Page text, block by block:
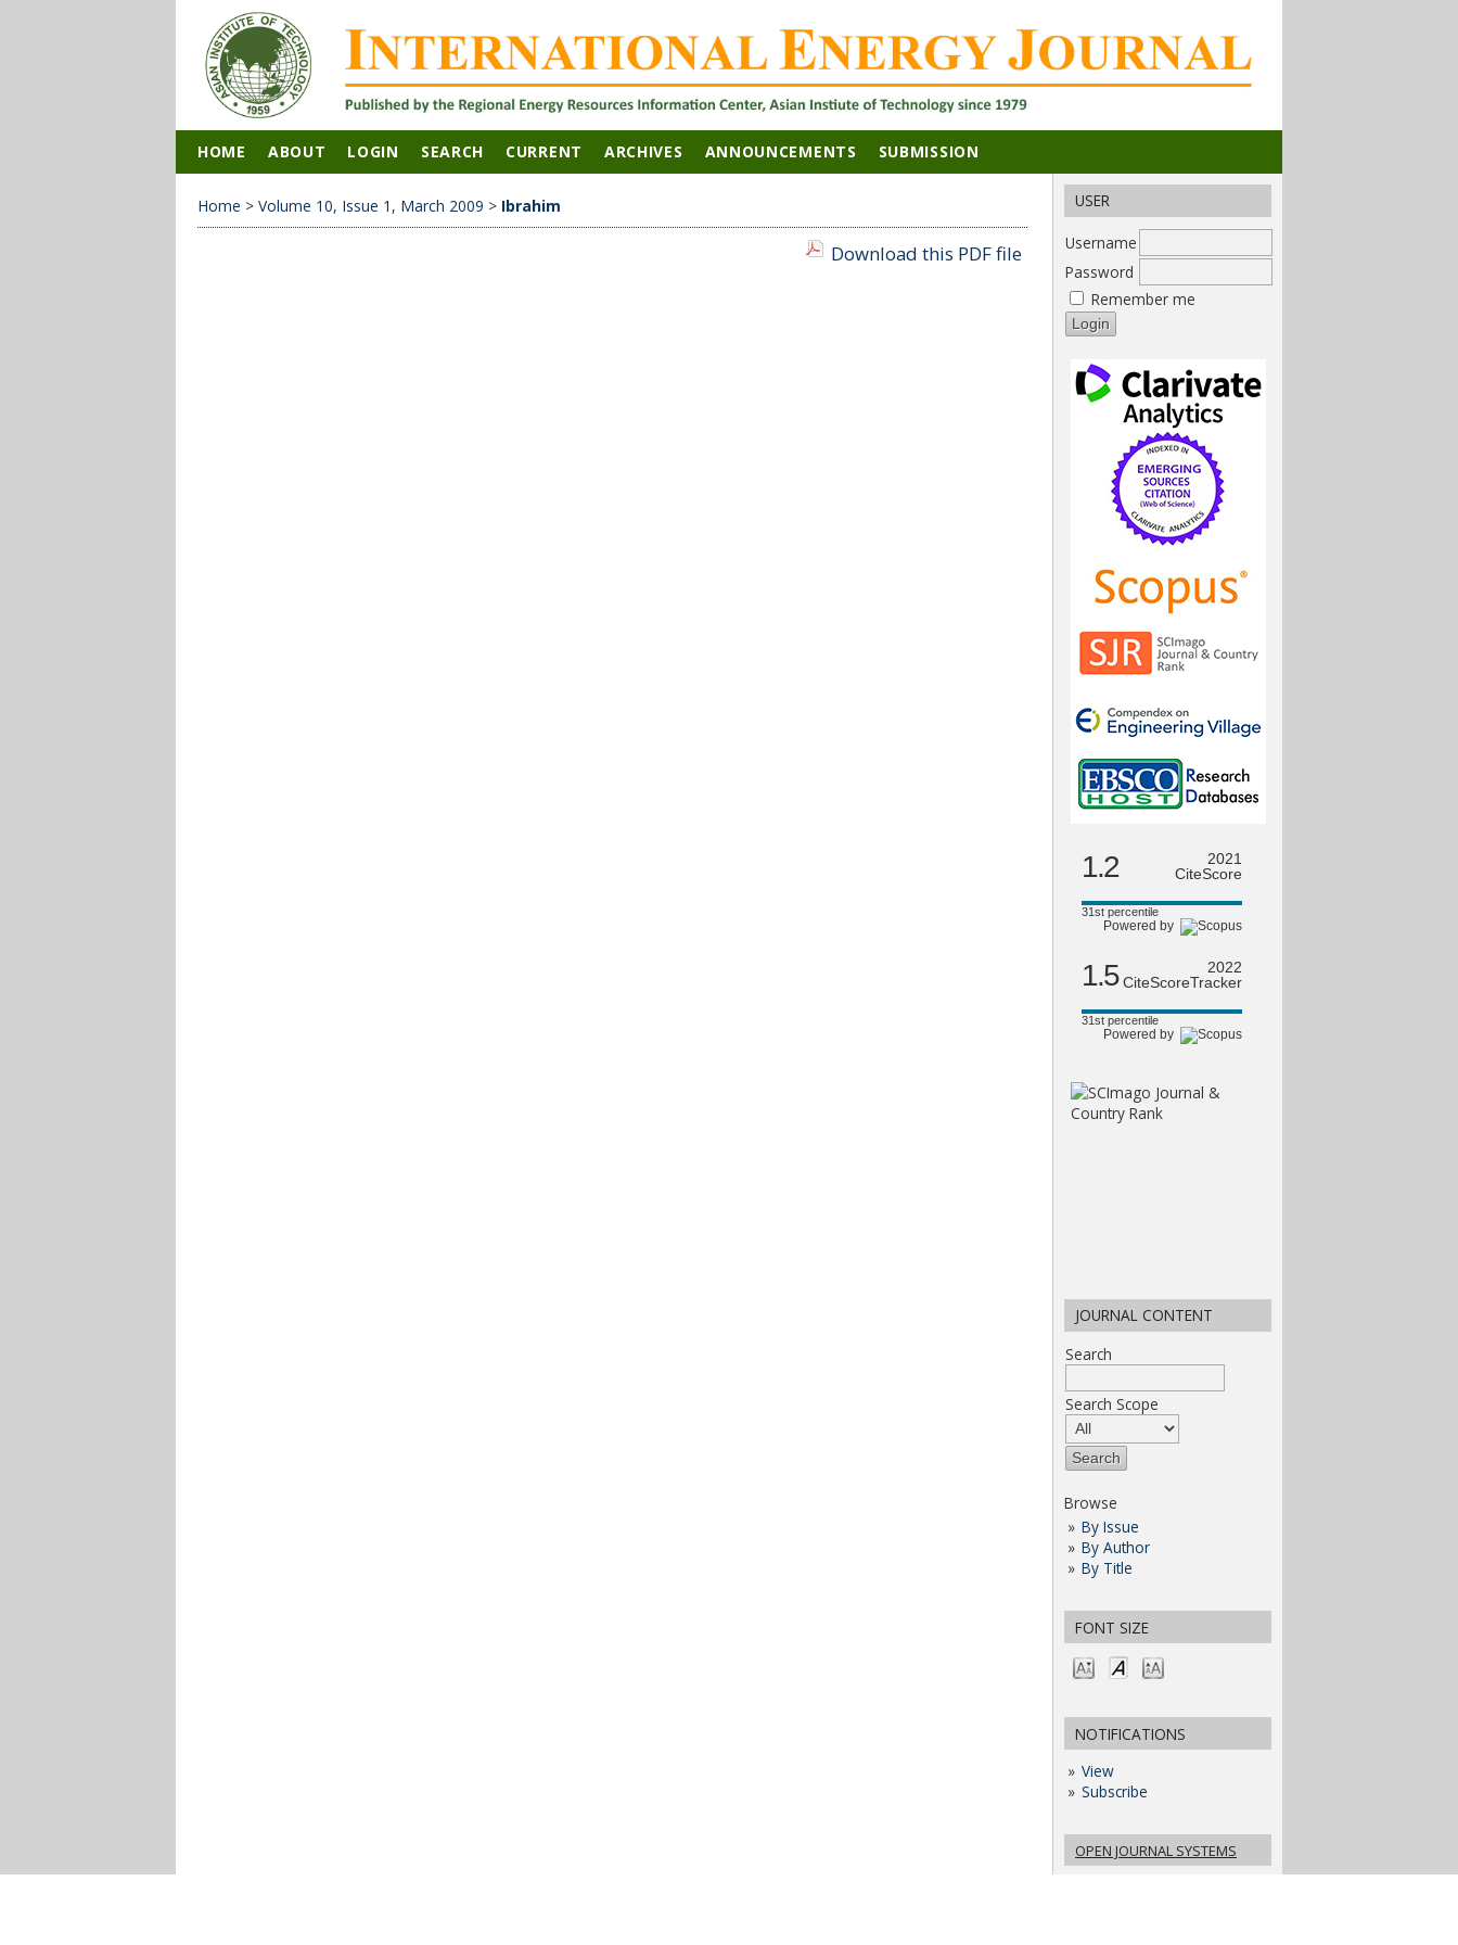
USER
Username
Password
Remember me
1.2
2021
CiteScore
31st percentile
Powered by
1.5
2022
CiteScoreTracker
31st percentile
Powered by
JOURNAL CONTENT
Search
Search Scope
Browse
By Issue
By Author
By Title
FONT SIZE
NOTIFICATIONS
View
Subscribe
OPEN JOURNAL SYSTEMS
HOME ABOUT LOGIN SEARCH CURRENT ARCHIVES ANNOUNCEMENTS SUBMISSION
Home > Volume 10, Issue 1, March 2009 > Ibrahim
Download this PDF file